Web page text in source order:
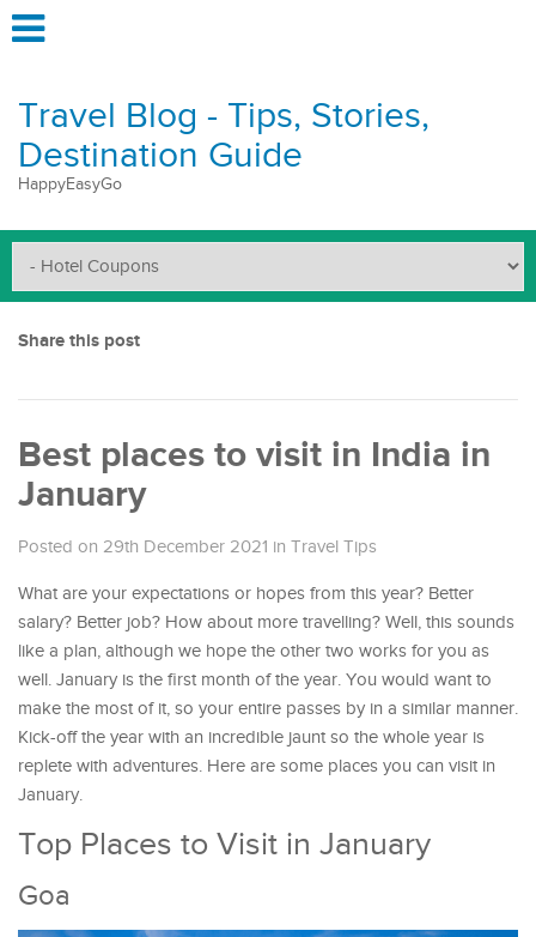
Travel Blog - Tips, Stories,
Destination Guide
HappyEasyGo
Share this post
Best places to visit in India in
January
Posted on 29th December 2021 in Travel Tips
What are your expectations or hopes from this year? Better
salary? Better job? How about more travelling? Well, this sounds
like a plan, although we hope the other two works for you as
well. January is the first month of the year. You would want to
make the most of it, so your entire passes by in a similar manner.
Kick-off the year with an incredible jaunt so the whole year is
replete with adventures. Here are some places you can visit in
January.
Top Places to Visit in January
Goa